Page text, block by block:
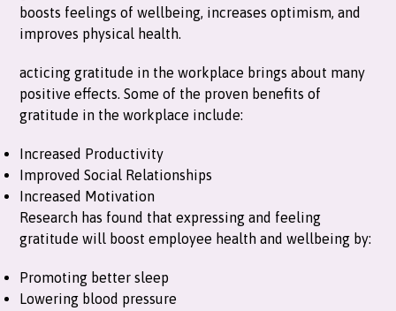
boosts feelings of wellbeing, increases optimism, and
improves physical health.
acticing gratitude in the workplace brings about many
positive effects. Some of the proven benefits of
gratitude in the workplace include:
Increased Productivity
Improved Social Relationships
Increased Motivation
Research has found that expressing and feeling
gratitude will boost employee health and wellbeing by:
Promoting better sleep
Lowering blood pressure